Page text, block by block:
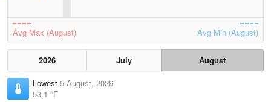
Avg Max (August) Avg Min (August)
2026 July
August
Lowest 5 August, 2026
53.1 °F